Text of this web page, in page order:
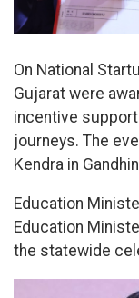
On National
Gujarat were
incentive
journeys. The
Kendra in
Education
Education
the statewide